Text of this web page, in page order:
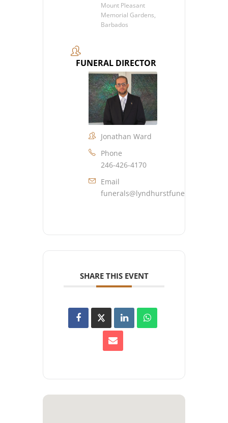
Mount Pleasant
Memorial Gardens,
Barbados
FUNERAL DIRECTOR
Jonathan Ward
Phone
246-426-4170
Email
SHARE THIS EVENT